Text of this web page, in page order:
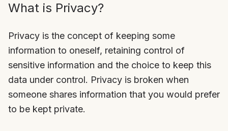
What is Privacy?
Privacy is the concept of keeping some
information to oneself, retaining control of
sensitive information and the choice to keep this
data under control. Privacy is broken when
someone shares information that you would prefer
to be kept private.